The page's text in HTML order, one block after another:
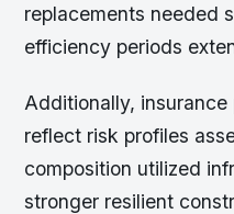
replacements needed
efficiency periods
Additionally,
reflect risk profiles
composition utilized
stronger resilient